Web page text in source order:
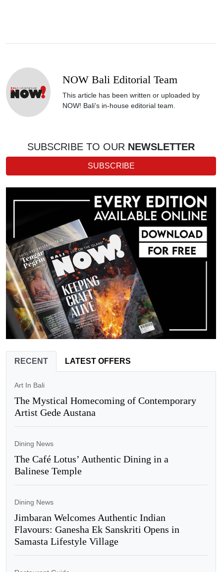
NOW Bali Editorial Team
This article has been written or uploaded by
NOW! Bali's in-house editorial team.
SUBSCRIBE TO OUR NEWSLETTER
SUBSCRIBE
RECENT LATEST OFFERS
Art In Bali
The Mystical Homecoming of Contemporary
Artist Gede Austana
Dining News
The Café Lotus’ Authentic Dining in a
Balinese Temple
Dining News
Jimbaran Welcomes Authentic Indian
Flavours: Ganesha Ek Sanskriti Opens in
Samasta Lifestyle Village